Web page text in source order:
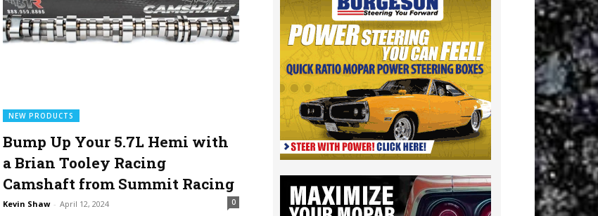
NEW PRODUCTS
Bump Up Your 5.7L Hemi with
a Brian Tooley Racing
Camshaft from Summit Racing
Kevin Shaw - April 12, 2024 0